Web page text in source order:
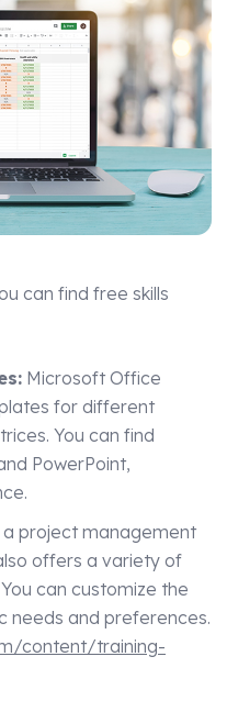
can find free skills
Microsoft Office
for different
You can find
PowerPoint,
a project management
offers a variety of
can customize the
needs and preferences.
content/training-